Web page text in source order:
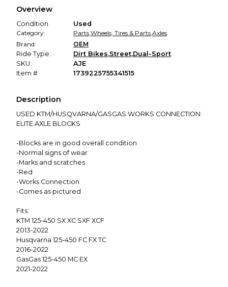
promised condition—so you can shop worry-free.
Overview
Condition
Used
Category:
Parts,Wheels, Tires & Parts,Axles
Brand:
OEM
Ride Type:
Dirt Bikes,Street,Dual-Sport
SKU:
AJE
Item #
1739225755341515
Description
USED KTM/HUSQVARNA/GASGAS WORKS CONNECTION
ELITE AXLE BLOCKS
-Blocks are in good overall condition
-Normal signs of wear
-Marks and scratches
-Red
-Works Connection
-Comes as pictured
Fits:
KTM 125-450 SX XC SXF XCF
2013-2022
Husqvarna 125-450 FC FX TC
2016-2022
GasGas 125-450 MC EX
2021-2022